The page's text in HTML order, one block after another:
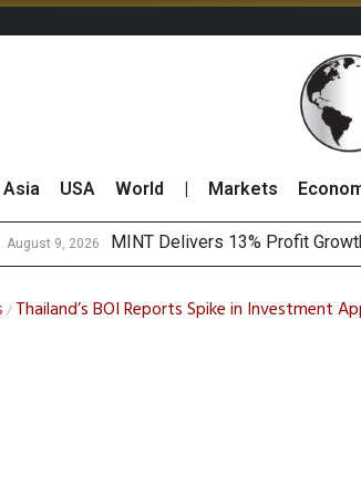
Asia USA World Markets
August 8, 2026 Platform Fees Und
Gartner Predicts Most Privacy
CP AXTRA Reports THB268
/ Thailand’s BOI Reports Spike in Investment